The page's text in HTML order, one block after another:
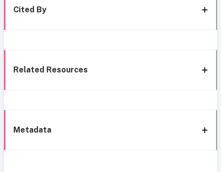
Cited By
Related Resources
Metadata